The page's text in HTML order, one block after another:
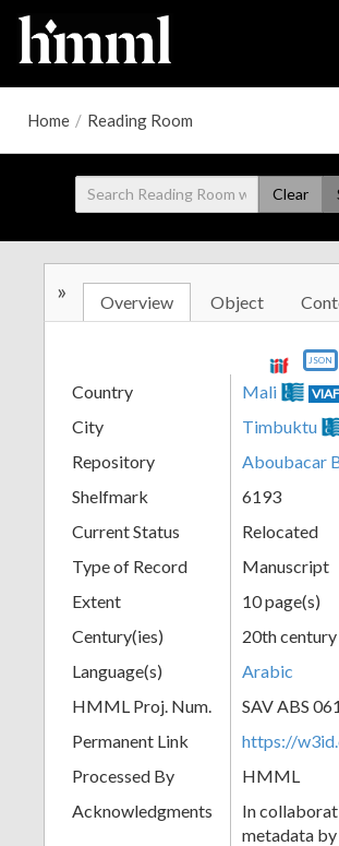
Home / Reading Room
Clear
» Overview Object
JSON
Country Mali VIAF
City Timbuktu
Repository
Aboubacar
Shelfmark
6193
Current Status
Relocated
Type of Record
Manuscript
Extent
10 page(s)
Century(ies)
20th century
Language(s)
Arabic
HMML Proj. Num.
SAV ABS
Permanent Link
https://
Processed By
HMML
Acknowledgments
In
metadata